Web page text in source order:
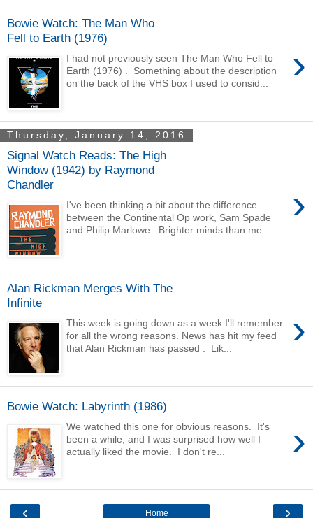
Bowie Watch: The Man Who
Fell to Earth (1976)
›
I had not previously seen The Man Who Fell to
Earth (1976) . Something about the description
on the back of the VHS box I used to consid...
Thursday, January 14, 2016
Signal Watch Reads: The High
Window (1942) by Raymond
Chandler
›
I've been thinking a bit about the difference
between the Continental Op work, Sam Spade
and Philip Marlowe. Brighter minds than me...
Alan Rickman Merges With The
Infinite
›
This week is going down as a week I'll remember
for all the wrong reasons. News has hit my feed
that Alan Rickman has passed . Lik...
Bowie Watch: Labyrinth (1986)
›
We watched this one for obvious reasons. It's
been a while, and I was surprised how well I
actually liked the movie. I don't re...
‹ ›
Home